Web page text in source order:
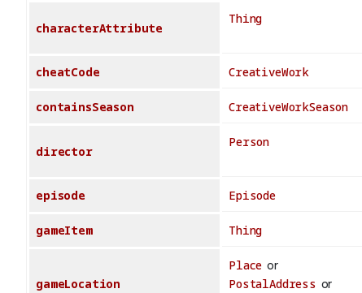
characterAttribute
Thing
cheatCode CreativeWork
containsSeason CreativeWorkSeason
director
Person
episode Episode
gameItem Thing
gameLocation
Place or
PostalAddress or